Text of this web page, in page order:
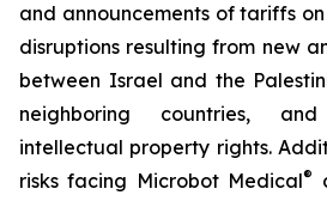
and announcements of tariffs on
disruptions resulting from new
between Israel and the
neighboring countries,
intellectual property rights.
risks facing Microbot Medical®